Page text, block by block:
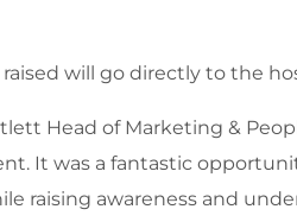
raised will go directly to the
Head of Marketing &
It was a fantastic
raising awareness and